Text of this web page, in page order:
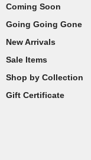
Coming Soon
Going Going Gone
New Arrivals
Sale Items
Shop by Collection
Gift Certificate